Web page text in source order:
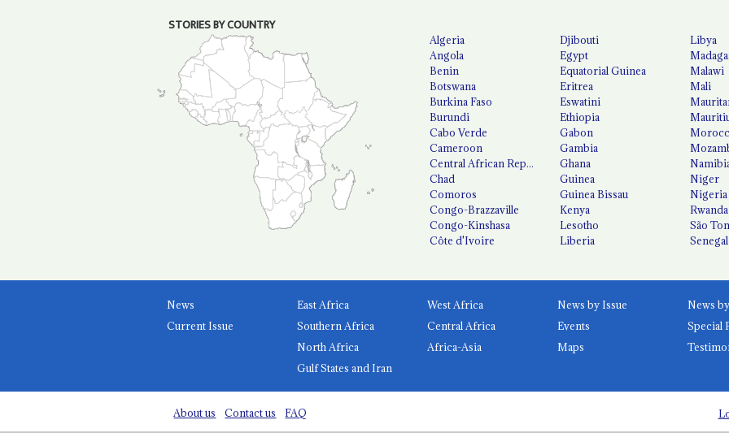
STORIES BY COUNTRY
Algeria
Angola
Benin
Botswana
Burkina Faso
Burundi
Cabo Verde
Cameroon
Central African Republic
Chad
Comoros
Congo-Brazzaville
Congo-Kinshasa
Côte d'Ivoire
Djibouti
Egypt
Equatorial Guinea
Eritrea
Eswatini
Ethiopia
Gabon
Gambia
Ghana
Guinea
Guinea Bissau
Kenya
Lesotho
Liberia
Libya
Malawi
Mali
Niger
Nigeria
Rwanda
São
Senegal
News
Current Issue
East Africa
West Africa
Southern Africa
Central Africa
North Africa
Africa-Asia
Gulf States and Iran
News by Issue
Events
Special
Maps
About us Contact us FAQ